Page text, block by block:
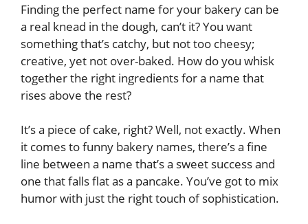
Finding the perfect name for your bakery can be
a real knead in the dough, can’t it? You want
something that’s catchy, but not too cheesy;
creative, yet not over-baked. How do you whisk
together the right ingredients for a name that
rises above the rest?
It’s a piece of cake, right? Well, not exactly. When
it comes to funny bakery names, there’s a fine
line between a name that’s a sweet success and
one that falls flat as a pancake. You’ve got to mix
humor with just the right touch of sophistication.